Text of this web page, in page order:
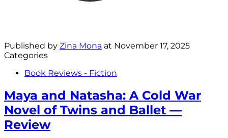
Published by Zina Mona at November 17, 2025
Categories
Book Reviews - Fiction
Maya and Natasha: A Cold War
Novel of Twins and Ballet —
Review